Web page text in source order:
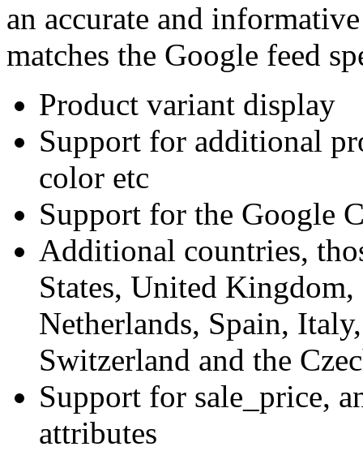
an accurate and
matches the Google feed
Product variant display
Support for additional
color etc
Support for the Google
Additional countries,
States, United Kingdom,
Netherlands, Spain,
Switzerland and the
Support for sale_price,
attributes